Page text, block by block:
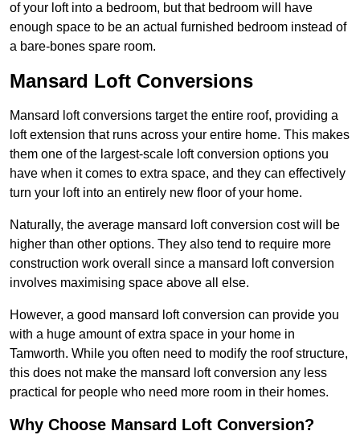
of your loft into a bedroom, but that bedroom will have
enough space to be an actual furnished bedroom instead of
a bare-bones spare room.
Mansard Loft Conversions
Mansard loft conversions target the entire roof, providing a
loft extension that runs across your entire home. This makes
them one of the largest-scale loft conversion options you
have when it comes to extra space, and they can effectively
turn your loft into an entirely new floor of your home.
Naturally, the average mansard loft conversion cost will be
higher than other options. They also tend to require more
construction work overall since a mansard loft conversion
involves maximising space above all else.
However, a good mansard loft conversion can provide you
with a huge amount of extra space in your home in
Tamworth. While you often need to modify the roof structure,
this does not make the mansard loft conversion any less
practical for people who need more room in their homes.
Why Choose Mansard Loft Conversion?